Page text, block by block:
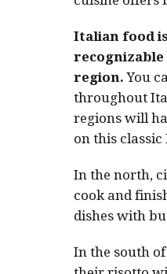
Italian food
region. You
throughout
regions will
on this
In the north,
cook and
dishes with
In the south